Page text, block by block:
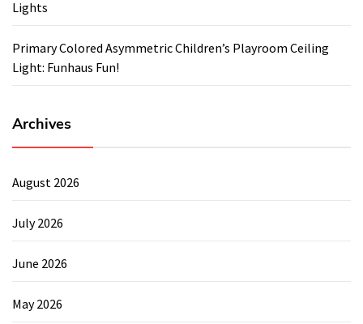
Lights
Primary Colored Asymmetric Children’s Playroom Ceiling
Light: Funhaus Fun!
Archives
August 2026
July 2026
June 2026
May 2026